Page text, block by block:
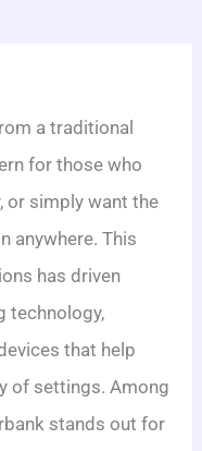
a traditional
for those who
or simply want the
anywhere. This
has driven
technology,
that help
of settings. Among
stands out for